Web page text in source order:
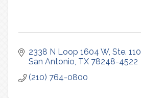
2338 N Loop 1604 W, Ste. 110
San Antonio TX 78248-4522
(210) 764-0800